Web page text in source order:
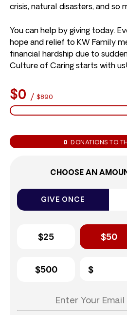
crisis, natural disasters, and so
You can help by giving today.
hope and relief to KW Family
financial hardship due to
Culture of Caring starts with us!
$0 / $890
0 DONATIONS TO
CHOOSE AN
GIVE ONCE
$25 $50
$500